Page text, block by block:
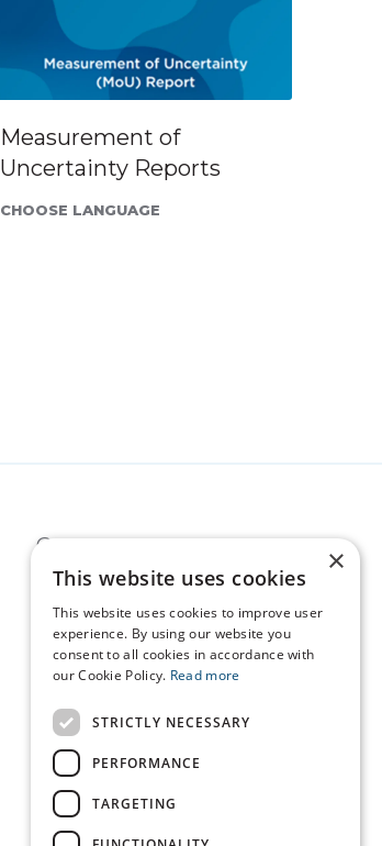
Measurement of
Uncertainty Reports
CHOOSE LANGUAGE
Contact
Technopath is part of
×
This website uses cookies
This website uses cookies to improve user
experience. By using our website you
consent to all cookies in accordance with
our Cookie Policy. Read more
STRICTLY NECESSARY
PERFORMANCE
TARGETING